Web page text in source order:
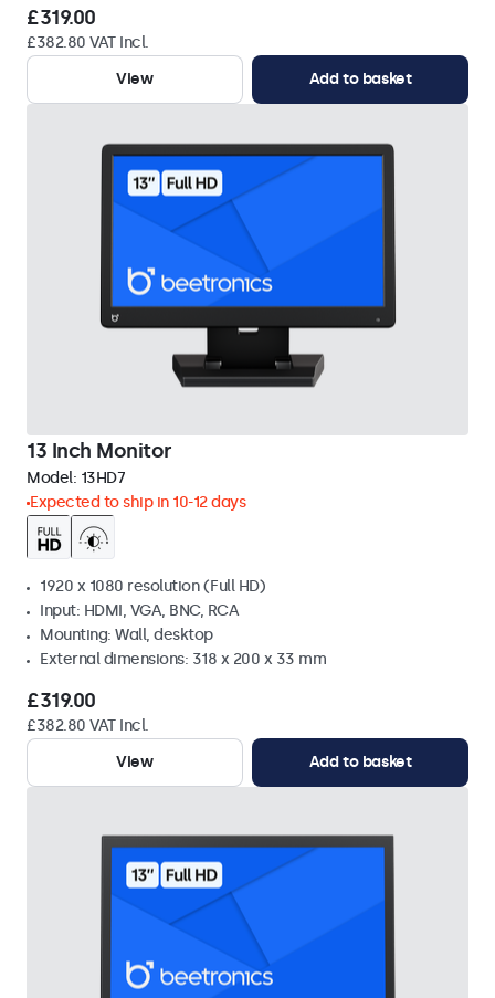
£319.00
£382.80 VAT Incl.
View
Add to basket
13 Inch Monitor
Model: 13HD7
Expected to ship in 10-12 days
1920 x 1080 resolution (Full HD)
Input: HDMI, VGA, BNC, RCA
Mounting: Wall, desktop
External dimensions: 318 x 200 x 33 mm
£319.00
£382.80 VAT Incl.
View
Add to basket